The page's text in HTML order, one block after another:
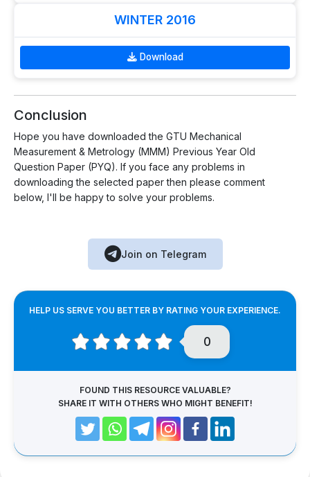
WINTER 2016
Download
Conclusion
Hope you have downloaded the GTU Mechanical
Measurement & Metrology (MMM) Previous Year Old
Question Paper (PYQ). If you face any problems in
downloading the selected paper then please comment
below, I'll be happy to solve your problems.
Join on Telegram
HELP US SERVE YOU BETTER BY RATING YOUR EXPERIENCE.
0
FOUND THIS RESOURCE VALUABLE?
SHARE IT WITH OTHERS WHO MIGHT BENEFIT!